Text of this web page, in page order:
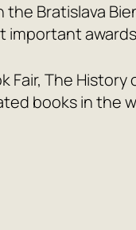
the Bratislava
important
Fair, The History
books in the